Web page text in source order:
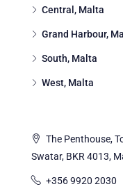
Central, Malta
Grand Harbour,
South, Malta
West, Malta
The Penthouse,
Swatar, BKR 4013,
+356 9920 2030